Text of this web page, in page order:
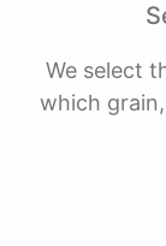
We select
which